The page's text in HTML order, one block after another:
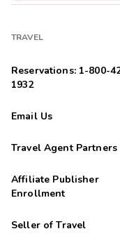
TRAVEL
Reservations: 1-800-
1932
Email Us
Travel Agent Partners
Affiliate Publisher
Enrollment
Seller of Travel